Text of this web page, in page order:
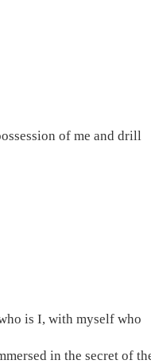
of me and drill
is I, with myself who
in the secret of